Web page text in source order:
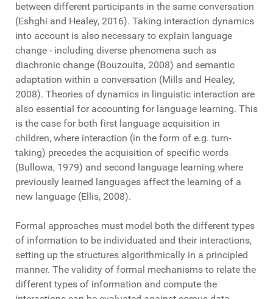
between different participants in the same conversation
(Eshghi and Healey, 2016). Taking interaction dynamics
into account is also necessary to explain language
change - including diverse phenomena such as
diachronic change (Bouzouita, 2008) and semantic
adaptation within a conversation (Mills and Healey,
2008). Theories of dynamics in linguistic interaction are
also essential for accounting for language learning. This
is the case for both first language acquisition in
children, where interaction (in the form of e.g. turn-
taking) precedes the acquisition of specific words
(Bullowa, 1979) and second language learning where
previously learned languages affect the learning of a
new language (Ellis, 2008).
Formal approaches must model both the different types
of information to be individuated and their interactions,
setting up the structures algorithmically in a principled
manner. The validity of formal mechanisms to relate the
different types of information and compute the